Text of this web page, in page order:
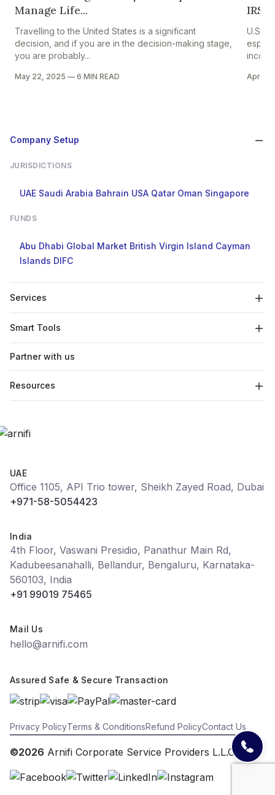
Manage Life...
Travelling to the United States is a significant
decision, and if you are in the decision-making stage,
you are probably...
May 22, 2025 — 6 MIN READ
IRS
U.S
Apr
Company Setup
JURISDICTIONS
UAE Saudi Arabia Bahrain USA Qatar Oman Singapore
FUNDS
Abu Dhabi Global Market British Virgin Island Cayman
Islands DIFC
Services
Smart Tools
Partner with us
Resources
UAE
Office 1105, API Trio tower, Sheikh Zayed Road, Dubai
+971-58-5054423
India
4th Floor, Vaswani Presidio, Panathur Main Rd,
Kadubeesanahalli, Bellandur, Bengaluru, Karnataka-
560103, India
+91 99019 75465
Mail Us
hello@arnifi.com
Assured Safe & Secure Transaction
Privacy PolicyTerms & ConditionsRefund PolicyContact Us
©2026 Arnifi Corporate Service Providers L.L.C